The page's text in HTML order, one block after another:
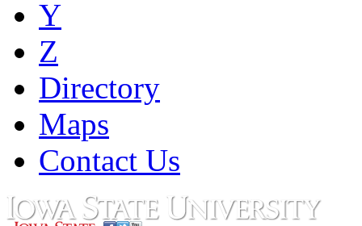
Y
Z
Directory
Maps
Contact Us